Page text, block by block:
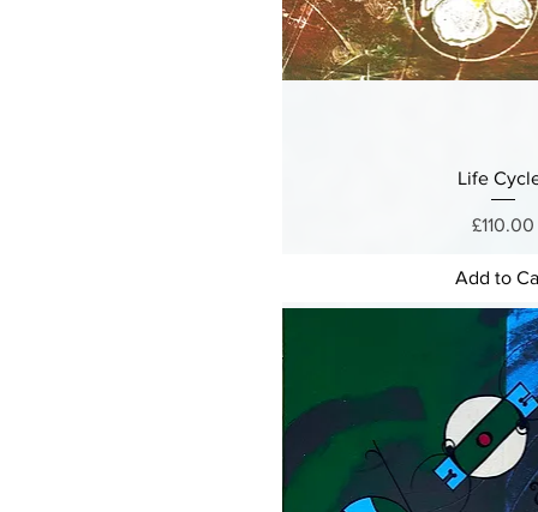
Life
Price
£110.00
Add to